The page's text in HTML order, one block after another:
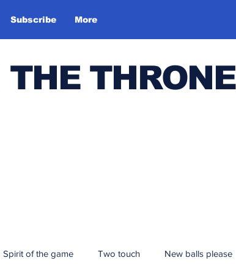
Subscribe More
THRONE
Spirit of the game Two touch New balls please